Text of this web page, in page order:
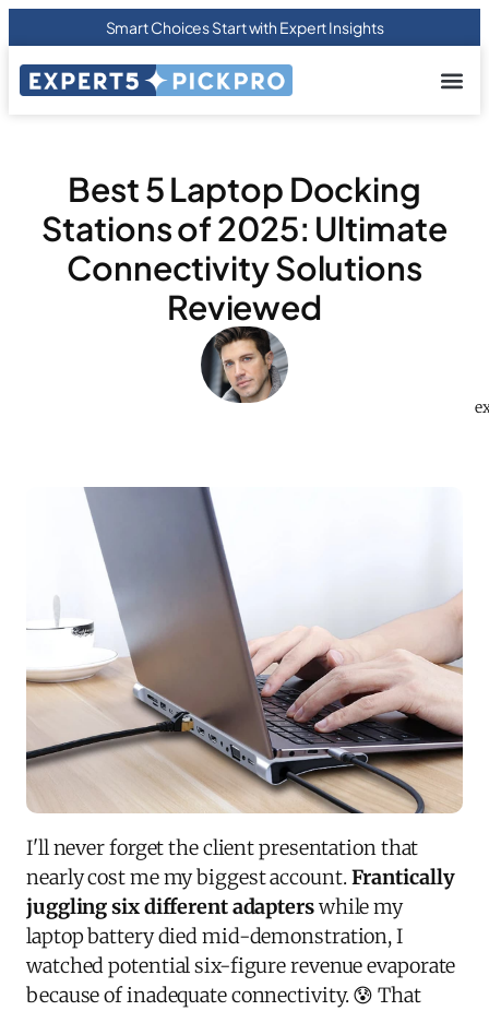
Smart Choices Start with Expert Insights
Best 5 Laptop Docking
Stations of 2025: Ultimate
Connectivity Solutions
Reviewed
I'll never forget the client presentation that
nearly cost me my biggest account.Frantically
juggling six different adapterswhile my
laptop battery died mid-demonstration, I
watched potential six-figure revenue evaporate
because of inadequate connectivity. 😰 That